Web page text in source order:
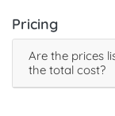
Pricing
Are the prices
the total cost?